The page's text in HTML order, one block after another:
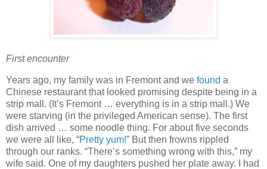
First encounter
Years ago, my family was in Fremont and we found a
Chinese restaurant that looked promising despite being in a
strip mall. (It’s Fremont … everything is in a strip mall.) We
were starving (in the privileged American sense). The first
dish arrived … some noodle thing. For about five seconds
we were all like, “Pretty yum!” But then frowns rippled
through our ranks. “There’s something wrong with this,” my
wife said. One of my daughters pushed her plate away. I had